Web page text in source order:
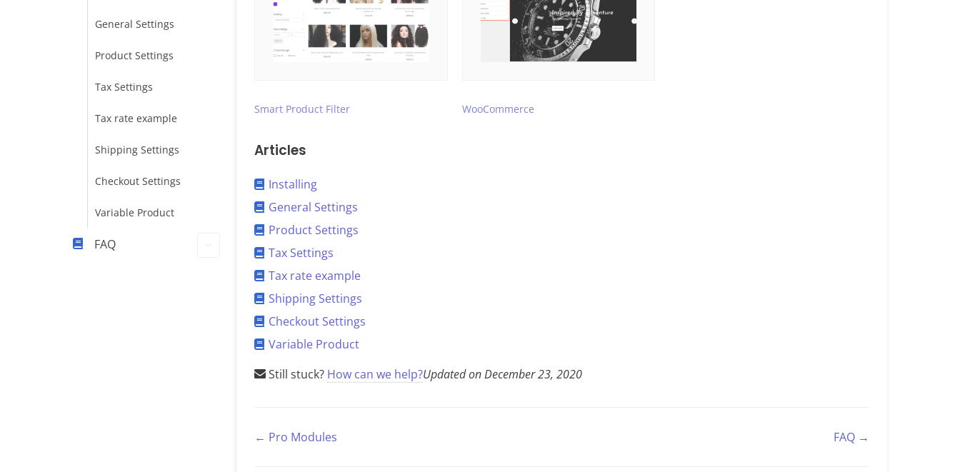
General Settings
Product Settings
Tax Settings
Tax rate example
Shipping Settings
Checkout Settings
Variable Product
FAQ
Smart Product Filter WooCommerce
Articles
Installing
General Settings
Product Settings
Tax Settings
Tax rate example
Shipping Settings
Checkout Settings
Variable Product
Still stuck? How can we help?Updated on December 23, 2020
← Pro Modules FAQ →